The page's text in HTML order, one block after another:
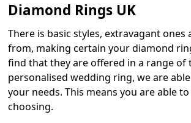
Diamond Rings UK
There is basic styles, extravagant
from, making certain your diamond
find that they are offered in a range of
personalised wedding ring, we are
your needs. This means you are able
choosing.